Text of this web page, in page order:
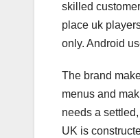
skilled
place uk
only. Android
The brand
menus and
needs a
UK is